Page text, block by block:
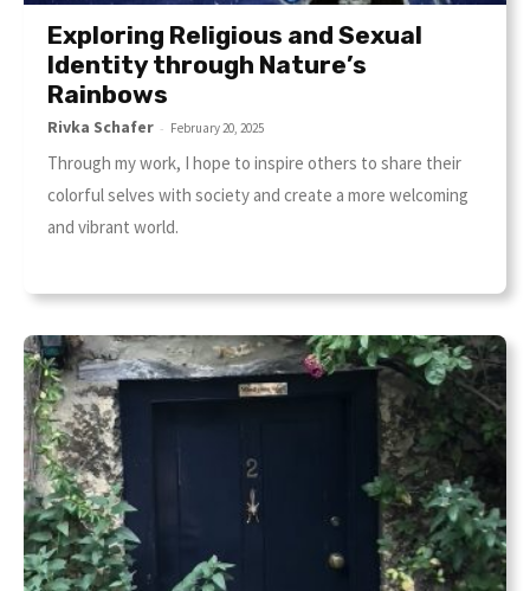
Exploring Religious and Sexual
Identity through Nature’s
Rainbows
Rivka Schafer - February 20, 2025
Through my work, I hope to inspire others to share their
colorful selves with society and create a more welcoming
and vibrant world.